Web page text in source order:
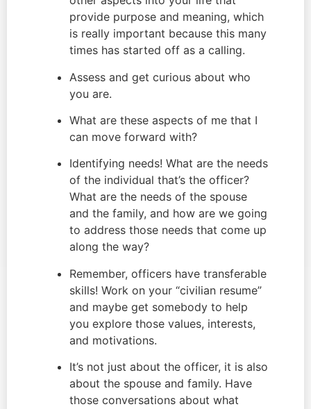
provide purpose and meaning, which
is really important because this many
times has started off as a calling.
Assess and get curious about who
you are.
What are these aspects of me that I
can move forward with?
Identifying needs! What are the needs
of the individual that’s the officer?
What are the needs of the spouse
and the family, and how are we going
to address those needs that come up
along the way?
Remember, officers have transferable
skills! Work on your “civilian resume”
and maybe get somebody to help
you explore those values, interests,
and motivations.
It’s not just about the officer, it is also
about the spouse and family. Have
those conversations about what